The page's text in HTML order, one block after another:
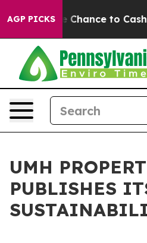
AGP PICKS
— the Chance to Cash in
UMH
PUBLISHES